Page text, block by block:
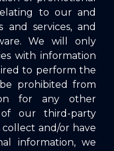
to our and
and services, and
We will only
with information
to perform the
prohibited from
for any other
our third-party
and/or have
information, we